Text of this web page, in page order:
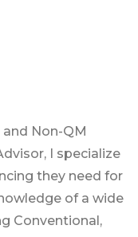
and Non-QM
I specialize
they need for
of a wide
Conventional,